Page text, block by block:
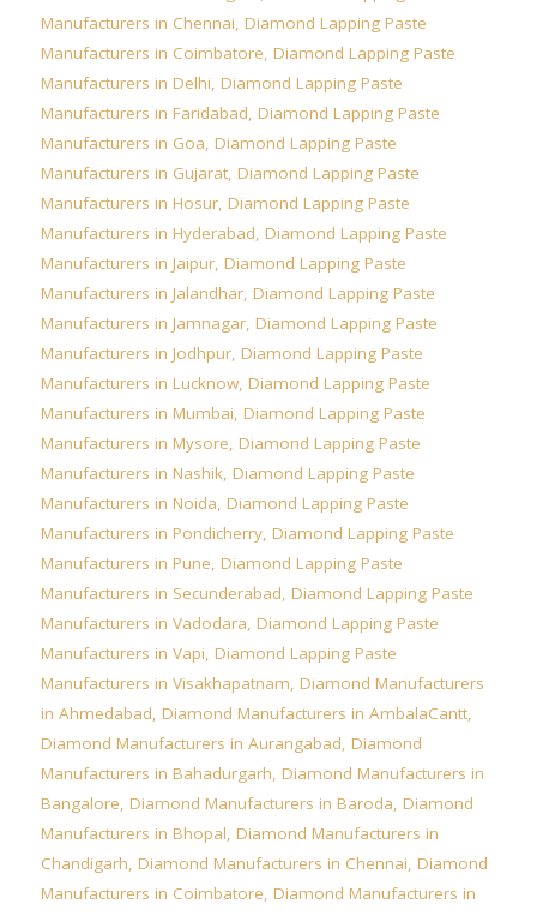
Manufacturers in Chennai, Diamond Lapping Paste
Manufacturers in Coimbatore, Diamond Lapping Paste
Manufacturers in Delhi, Diamond Lapping Paste
Manufacturers in Faridabad, Diamond Lapping Paste
Manufacturers in Goa, Diamond Lapping Paste
Manufacturers in Gujarat, Diamond Lapping Paste
Manufacturers in Hosur, Diamond Lapping Paste
Manufacturers in Hyderabad, Diamond Lapping Paste
Manufacturers in Jaipur, Diamond Lapping Paste
Manufacturers in Jalandhar, Diamond Lapping Paste
Manufacturers in Jamnagar, Diamond Lapping Paste
Manufacturers in Jodhpur, Diamond Lapping Paste
Manufacturers in Lucknow, Diamond Lapping Paste
Manufacturers in Mumbai, Diamond Lapping Paste
Manufacturers in Mysore, Diamond Lapping Paste
Manufacturers in Nashik, Diamond Lapping Paste
Manufacturers in Noida, Diamond Lapping Paste
Manufacturers in Pondicherry, Diamond Lapping Paste
Manufacturers in Pune, Diamond Lapping Paste
Manufacturers in Secunderabad, Diamond Lapping Paste
Manufacturers in Vadodara, Diamond Lapping Paste
Manufacturers in Vapi, Diamond Lapping Paste
Manufacturers in Visakhapatnam, Diamond Manufacturers
in Ahmedabad, Diamond Manufacturers in AmbalaCantt,
Diamond Manufacturers in Aurangabad, Diamond
Manufacturers in Bahadurgarh, Diamond Manufacturers in
Bangalore, Diamond Manufacturers in Baroda, Diamond
Manufacturers in Bhopal, Diamond Manufacturers in
Chandigarh, Diamond Manufacturers in Chennai, Diamond
Manufacturers in Coimbatore, Diamond Manufacturers in